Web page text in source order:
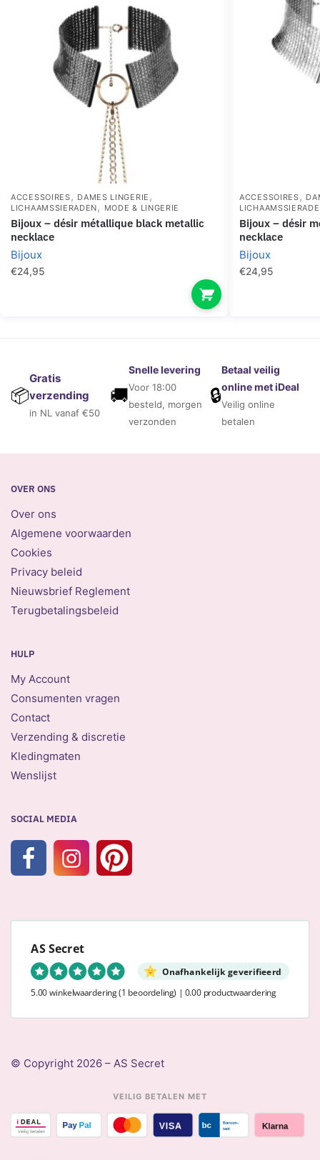
ACCESSOIRES, DAMES LINGERIE ,
LICHAAMSSIERADEN, MODE & LINGERIE
bijoux – désir métallique black metallic
necklace
Bijoux
€24,95
ACCESSOIRES,
bijoux – désir métallique silver metallic
necklace
Bijoux
€24,95
📦
Gratis
verzending
in NL vanaf €50
🚚
Snelle levering
Voor 18:00
besteld, morgen
verzonden
🔒
Betaal veilig
online met iDeal
Veilig online
betalen
OVER ONS
Over ons
Algemene voorwaarden
Cookies
Privacy beleid
Nieuwsbrief Reglement
Terugbetalingsbeleid
HULP
My Account
Consumenten vragen
Contact
Verzending & discretie
Kledingmaten
Wenslijst
SOCIAL MEDIA
AS Secret
Onafhankelijk geverifieerd
5.00 winkelwaardering(1 beoordeling) | 0.00 productwaardering
© Copyright 2026 – AS Secret
VEILIG BETALEN MET